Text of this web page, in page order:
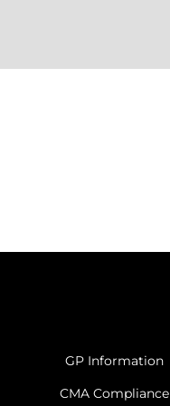
GP Information
CMA Compliance